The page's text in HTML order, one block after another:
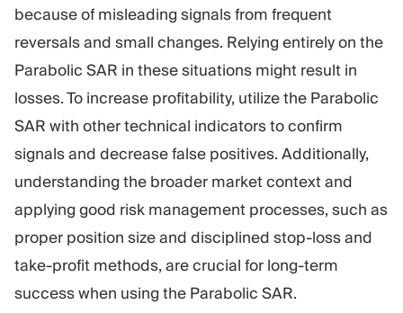
because of misleading signals from frequent
reversals and small changes. Relying entirely on the
Parabolic SAR in these situations might result in
losses. To increase profitability, utilize the Parabolic
SAR with other technical indicators to confirm
signals and decrease false positives. Additionally,
understanding the broader market context and
applying good risk management processes, such as
proper position size and disciplined stop-loss and
take-profit methods, are crucial for long-term
success when using the Parabolic SAR.